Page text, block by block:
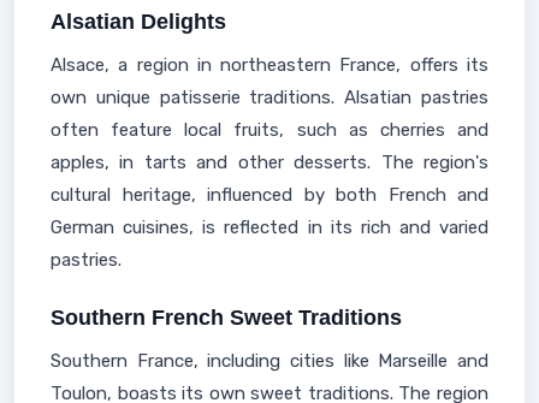
Alsatian Delights
Alsace, a region in northeastern France, offers its
own unique patisserie traditions. Alsatian pastries
often feature local fruits, such as cherries and
apples, in tarts and other desserts. The region's
cultural heritage, influenced by both French and
German cuisines, is reflected in its rich and varied
pastries.
Southern French Sweet Traditions
Southern France, including cities like Marseille and
Toulon, boasts its own sweet traditions. The region